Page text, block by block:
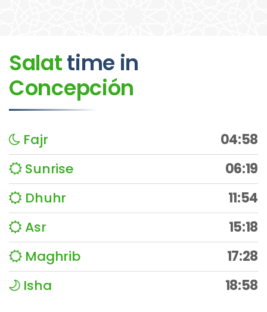
Salattime in
Concepción
Fajr
04:58
Sunrise
06:19
Dhuhr
11:54
Asr
15:18
Maghrib
17:28
Isha
18:58